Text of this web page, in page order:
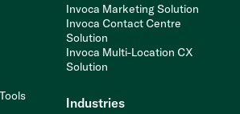
Invoca Marketing Solution
Invoca Contact Centre
Solution
Invoca Multi-Location CX
Solution
Industries